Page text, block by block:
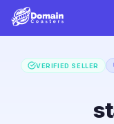
VERIFIED SELLER